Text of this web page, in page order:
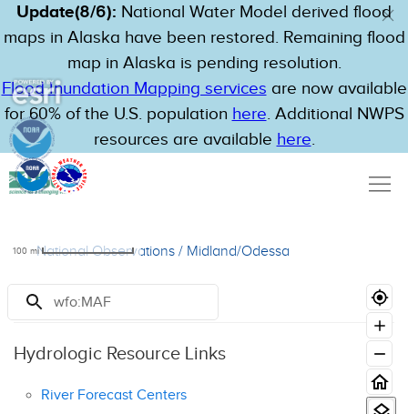
Update(8/6): National Water Model derived flood
maps in Alaska have been restored. Remaining flood
map in Alaska is pending resolution.
Flood Inundation Mapping services are now available
for 60% of the U.S. population here. Additional NWPS
resources are available here.
National Observations / Midland/Odessa
100 mi
Resources
Hydrologic Resource Links
River Forecast Centers